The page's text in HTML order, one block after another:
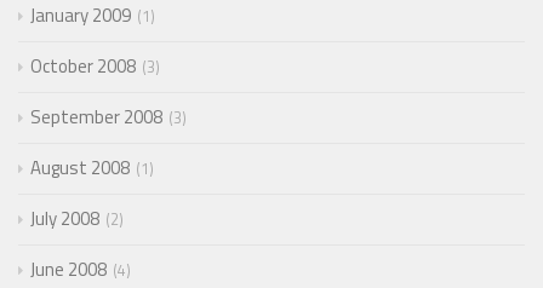
January 2009 1
October 2008 3
September 2008 3
August 2008 1
July 2008 2
June 2008 4